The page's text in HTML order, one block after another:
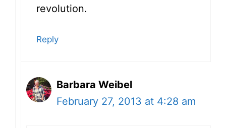
revolution.
Reply
Barbara Weibel
February 27, 2013 at 4:28 am